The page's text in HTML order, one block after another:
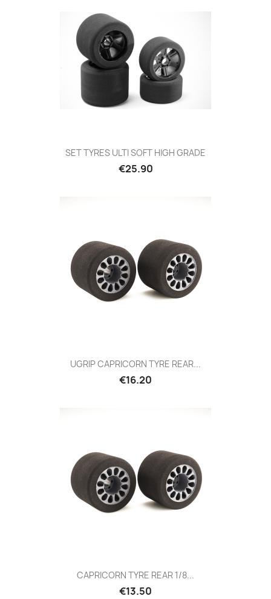
SET TYRES ULTI SOFT HIGH GRADE
Price
€25.90
UGRIP CAPRICORN TYRE REAR...
Price
€16.20
CAPRICORN TYRE REAR 1/8...
Price
€13.50